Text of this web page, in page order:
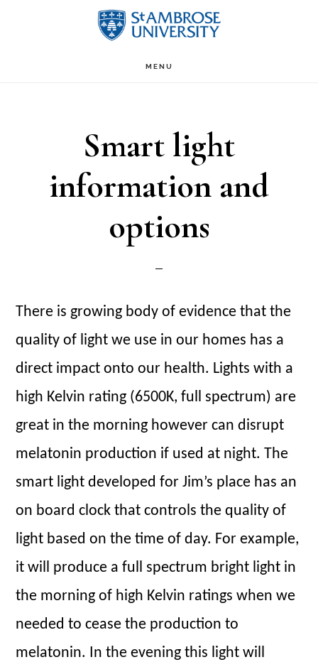
MENU
Smart light
information and
options
There is growing body of evidence that the
quality of light we use in our homes has a
direct impact onto our health. Lights with a
high Kelvin rating (6500K, full spectrum) are
great in the morning however can disrupt
melatonin production if used at night. The
smart light developed for Jim’s place has an
on board clock that controls the quality of
light based on the time of day. For example,
it will produce a full spectrum bright light in
the morning of high Kelvin ratings when we
needed to cease the production to
melatonin. In the evening this light will